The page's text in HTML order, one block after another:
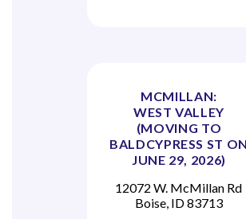
MCMILLAN:
WEST VALLEY
(MOVING TO
BALDCYPRESS ST ON
JUNE 29, 2026)
12072 W. McMillan Rd
Boise, ID 83713